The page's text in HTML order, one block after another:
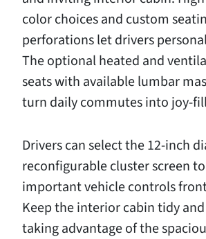
color choices and custom
perforations let drivers
The optional heated and
seats with available lumbar
turn daily commutes into joy-
Drivers can select the 12-inch
reconfigurable cluster screen
important vehicle controls
Keep the interior cabin tidy
taking advantage of the